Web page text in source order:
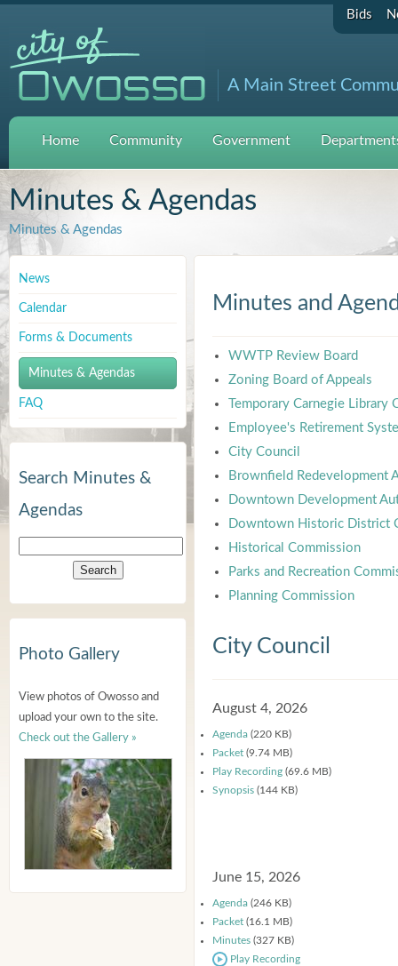
Bids
A Main Street
Home Community Government
Minutes & Agendas
Minutes & Agendas
News
Calendar
Forms & Documents
Minutes & Agendas
FAQ
Search Minutes &
Agendas
Photo Gallery
View photos of Owosso and
upload your own to the site.
Check out the Gallery »
Minutes and
WWTP Review Board
Zoning Board of Appeals
Temporary Carnegie Library
Employee's Retirement
City Council
Brownfield Redevelopment
Downtown Development
Downtown Historic District
Historical Commission
Parks and Recreation
Planning Commission
City Council
August 4, 2026
Agenda (220 KB)
Packet (9.74 MB)
Play Recording (69.6 MB)
Synopsis (144 KB)
June 15, 2026
Agenda (246 KB)
Packet (16.1 MB)
Minutes (327 KB)
Play Recording